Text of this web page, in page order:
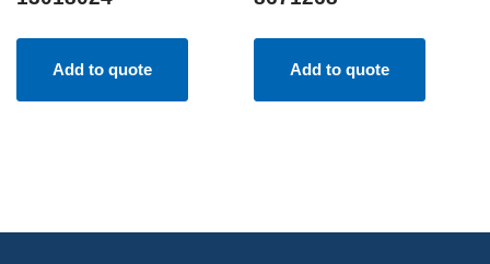
Add to quote Add to quote